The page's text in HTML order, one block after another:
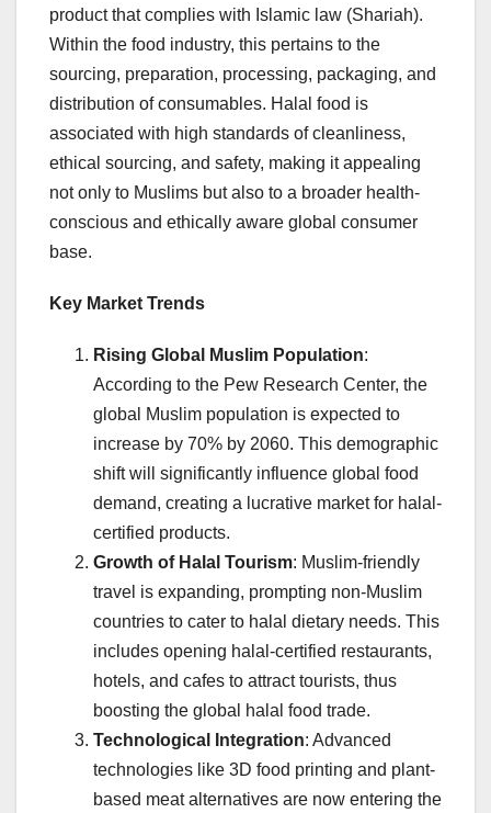
product that complies with Islamic law (Shariah).
Within the food industry, this pertains to the
sourcing, preparation, processing, packaging, and
distribution of consumables. Halal food is
associated with high standards of cleanliness,
ethical sourcing, and safety, making it appealing
not only to Muslims but also to a broader health-
conscious and ethically aware global consumer
base.
Key Market Trends
Rising Global Muslim Population:
According to the Pew Research Center, the
global Muslim population is expected to
increase by 70% by 2060. This demographic
shift will significantly influence global food
demand, creating a lucrative market for halal-
certified products.
Growth of Halal Tourism: Muslim-friendly
travel is expanding, prompting non-Muslim
countries to cater to halal dietary needs. This
includes opening halal-certified restaurants,
hotels, and cafes to attract tourists, thus
boosting the global halal food trade.
Technological Integration: Advanced
technologies like 3D food printing and plant-
based meat alternatives are now entering the